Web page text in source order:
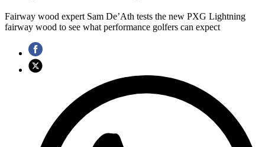
Fairway wood expert Sam De’Ath tests the new PXG Lightning
fairway wood to see what performance golfers can expect